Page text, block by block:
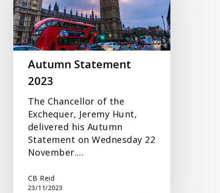
Autumn Statement
2023
The Chancellor of the
Exchequer, Jeremy Hunt,
delivered his Autumn
Statement on Wednesday 22
November.…
CB Reid
23/11/2023